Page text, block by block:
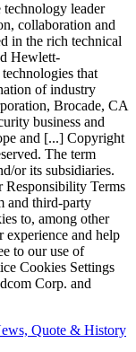
leader
collaboration and
in the rich technical
Hewlett-
that
of industry
Brocade, CA
business and
and [...] Copyright
The term
or its subsidiaries.
Terms
and third-party
to, among other
experience and help
to our use of
Cookies Settings
Corp. and
Quote & History